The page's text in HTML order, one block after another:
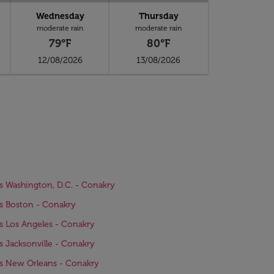
Wednesday
moderate rain
79°F
12/08/2026
Thursday
moderate rain
80°F
13/08/2026
Washington, D.C. - Conakry
Boston - Conakry
Los Angeles - Conakry
Jacksonville - Conakry
New Orleans - Conakry